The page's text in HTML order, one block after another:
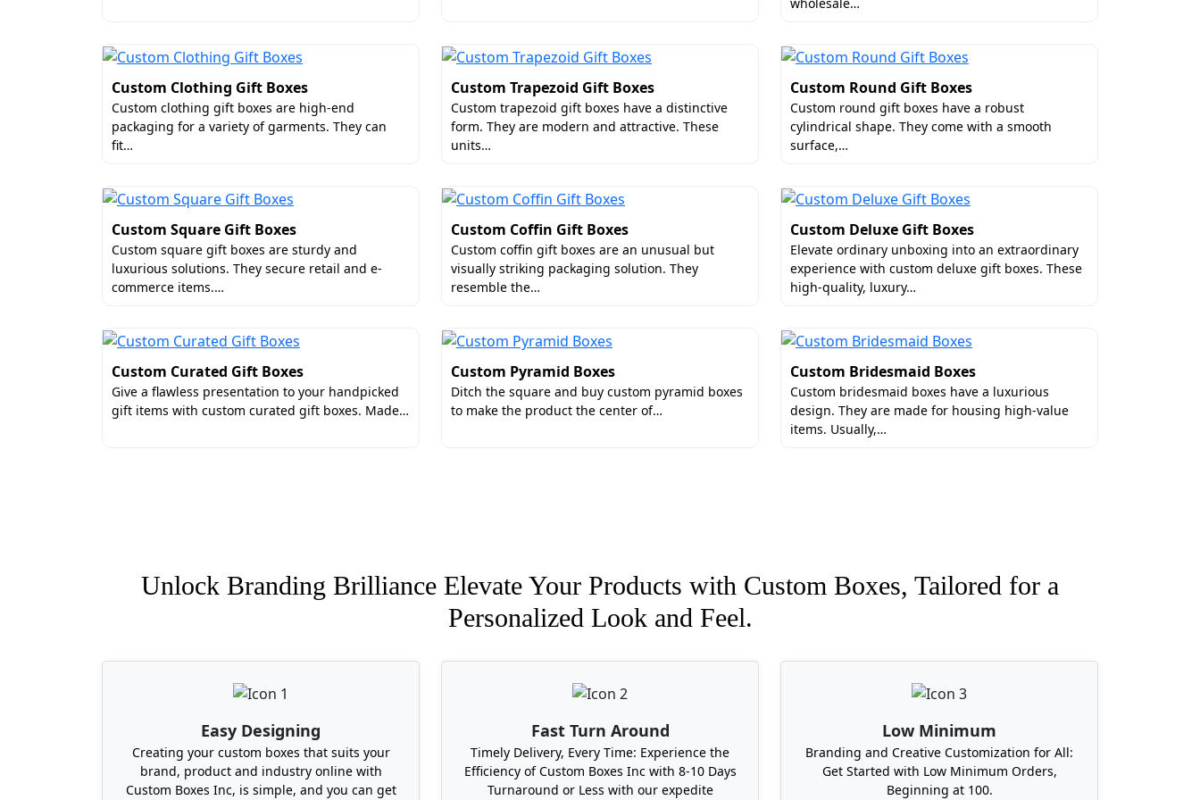
Luxury Add-ons for Decorative Meat Gift Boxes
You can elevate the visual presentation of your meat packaging by adding luxury add-ons. It will make your customers proud to support your
business. Adding such features will also allow you to make unboxing way more fun and keep your customers coming back for more. Some of
the outstanding add-ons that we offer for meat gift boxes in the US are windows, ribbons ties, foil stamped belly bands, custom tags and
labels, and personalized wax seals.
Free Shipping For Personalized Meat Gift Boxes
may be cheap but they have a low-quality that costs a fortune to brand's reputation. Instead, buy our custom meat gift boxes. They are tailor-
made boxes, free from extra space and air inside the box. They help in reducing the dimensional weight and lowers the freight fees. However,
if you buy in bulk, you can avail free shipping anywhere in the USA.
Why is Boxit Packages the Gold Standard for Meat Gift Boxes?
exceptional packaging services at affordable rates. Being a topcustom meat gift boxes supplier
in the USA, we understand food spoilage and
decay threats that come from poor packaging. Therefore, we use the premium-quality corrugated materials to maintain product integrity.
Our packaging is free from toxic inks and chemicals and is safe for direct food contact. You can place bulk orders at Boxit Packages and get
Free Shipping Services
No need to look online or partner with costly cross-country packaging manufacturers. Because Boxit Packages is just in your town delivering
durable, moisture-controlled, and visually appealing meat gift boxes at your door step. We deliver in every part of the USA, including
Massachusetts, Alabama, Maryland, South Carolina, Michigan, Oklahoma, Hawaii, Tennessee, and West Virginia.
wholesale…
Custom Clothing Gift Boxes
Custom clothing gift boxes are high-end
packaging for a variety of garments. They can
fit…
Custom Trapezoid Gift Boxes
Custom trapezoid gift boxes have a distinctive
form. They are modern and attractive. These
units…
Custom Round Gift Boxes
Custom round gift boxes have a robust
cylindrical shape. They come with a smooth
surface,…
Custom Square Gift Boxes
Custom square gift boxes are sturdy and
luxurious solutions. They secure retail and e-
commerce items.…
Custom Coffin Gift Boxes
Custom coffin gift boxes are an unusual but
visually striking packaging solution. They
resemble the…
Custom Deluxe Gift Boxes
Elevate ordinary unboxing into an extraordinary
experience with custom deluxe gift boxes. These
high-quality, luxury…
Custom Curated Gift Boxes
Give a flawless presentation to your handpicked
gift items with custom curated gift boxes. Made…
Custom Pyramid Boxes
Ditch the square and buy custom pyramid boxes
to make the product the center of…
Custom Bridesmaid Boxes
Custom bridesmaid boxes have a luxurious
design. They are made for housing high-value
items. Usually,…
Unlock Branding Brilliance Elevate Your Products with Custom Boxes, Tailored for a
Personalized Look and Feel.
Easy Designing
Creating your custom boxes that suits your
brand, product and industry online with
Custom Boxes Inc, is simple, and you can get
Fast Turn Around
Timely Delivery, Every Time: Experience the
Efficiency of Custom Boxes Inc with 8-10 Days
Turnaround or Less with our expedite
Low Minimum
Branding and Creative Customization for All:
Get Started with Low Minimum Orders,
Beginning at 100.